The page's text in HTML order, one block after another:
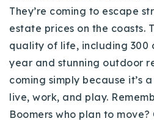
They’re coming to escape
estate prices on the coasts.
quality of life, including 300
year and stunning outdoor
coming simply because it’s
live, work, and play.
Boomers who plan to